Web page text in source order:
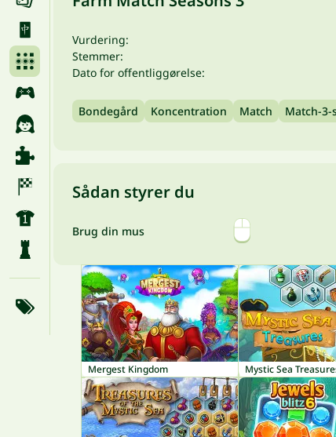
Vurdering:
Stemmer:
Dato for offentliggørelse:
Bondegård Koncentration Match Match-3-
Sådan styrer du
Brug din mus
Mergest Kingdom Mystic Sea